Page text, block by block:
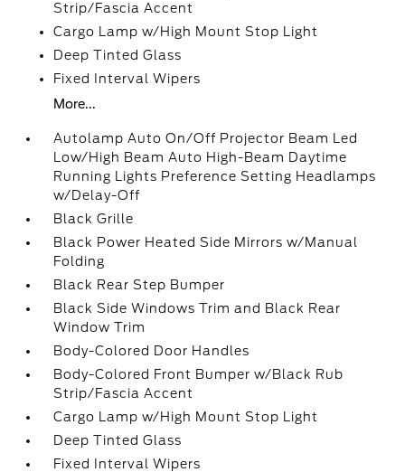
Strip/Fascia Accent
Cargo Lamp w/High Mount Stop Light
Deep Tinted Glass
Fixed Interval Wipers
More...
Autolamp Auto On/Off Projector Beam Led
Low/High Beam Auto High-Beam Daytime
Running Lights Preference Setting Headlamps
w/Delay-Off
Black Grille
Black Power Heated Side Mirrors w/Manual
Folding
Black Rear Step Bumper
Black Side Windows Trim and Black Rear
Window Trim
Body-Colored Door Handles
Body-Colored Front Bumper w/Black Rub
Strip/Fascia Accent
Cargo Lamp w/High Mount Stop Light
Deep Tinted Glass
Fixed Interval Wipers